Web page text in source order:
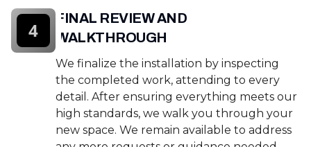
FINAL REVIEW AND
WALKTHROUGH
We finalize the installation by inspecting
the completed work, attending to every
detail. After ensuring everything meets our
high standards, we walk you through your
new space. We remain available to address
4